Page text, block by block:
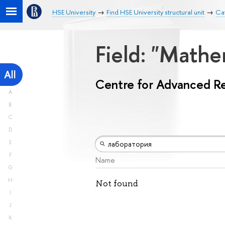
HSE University Find HSE University structural unit
All
A
B
C
D
E
F
G
H
I
J
K
Field:
Centre for Advanced
Name
Not found